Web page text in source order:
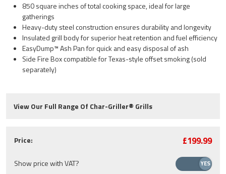
850 square inches of total cooking space, ideal for large
gatherings
Heavy-duty steel construction ensures durability and longevity
Insulated grill body for superior heat retention and fuel efficiency
EasyDump™ Ash Pan for quick and easy disposal of ash
Side Fire Box compatible for Texas-style offset smoking (sold
separately)
View Our Full Range Of Char-Griller® Grills
Price: £199.99
Show price with VAT?